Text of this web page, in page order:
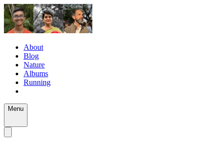
About
Blog
Nature
Albums
Running
Menu